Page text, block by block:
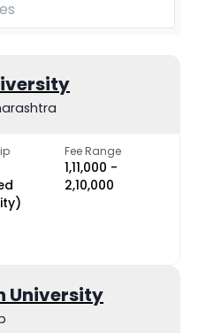
Fee Range
₹1,11,000 -
₹2,10,000
University